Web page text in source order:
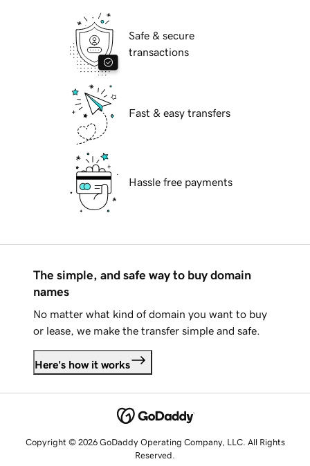
Safe & secure
transactions
Fast & easy transfers
Hassle free payments
The simple, and safe way to buy domain
names
No matter what kind of domain you want to buy
or lease, we make the transfer simple and safe.
Here's how it works
Copyright © 2026 GoDaddy Operating Company, LLC. All Rights
Reserved.